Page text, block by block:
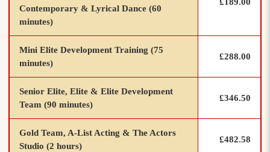
Contemporary & Lyrical Dance (60
minutes)
£189.00
Mini Elite Development Training (75
minutes)
£288.00
Senior Elite, Elite & Elite Development
Team (90 minutes)
£346.50
Gold Team, A-List Acting & The Actors
Studio (2 hours)
£482.58